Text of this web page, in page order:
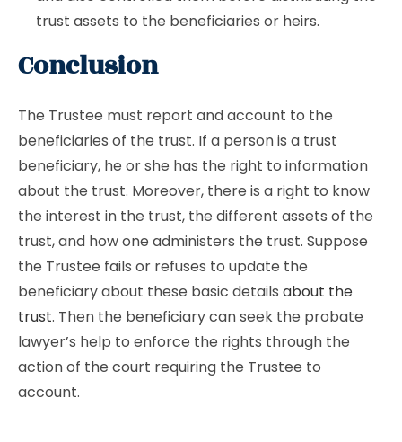
trust assets to the beneficiaries or heirs.
Conclusion
The Trustee must report and account to the
beneficiaries of the trust. If a person is a trust
beneficiary, he or she has the right to information
about the trust. Moreover, there is a right to know
the interest in the trust, the different assets of the
trust, and how one administers the trust. Suppose
the Trustee fails or refuses to update the
beneficiary about these basic details about the
trust. Then the beneficiary can seek the probate
lawyer’s help to enforce the rights through the
action of the court requiring the Trustee to
account.